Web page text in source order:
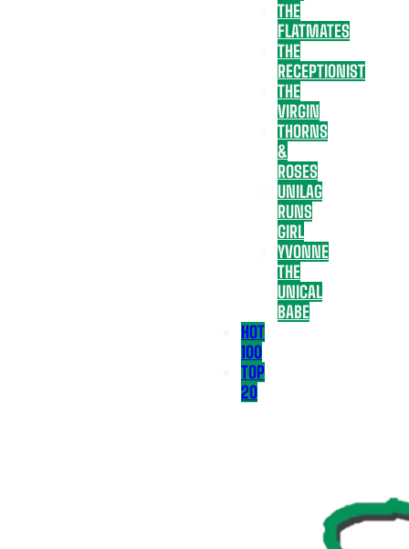
THE
FLATMATES
THE
RECEPTIONIST
THE
VIRGIN
THORNS
&
ROSES
UNILAG
RUNS
GIRL
YVONNE
THE
UNICAL
BABE
HOT
100
TOP
20